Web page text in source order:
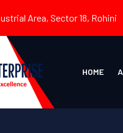
Area, Sector 18, Rohini
HOME